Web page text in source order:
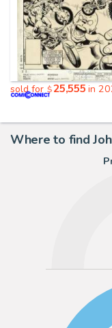
sold for$25,555 in
Where to find